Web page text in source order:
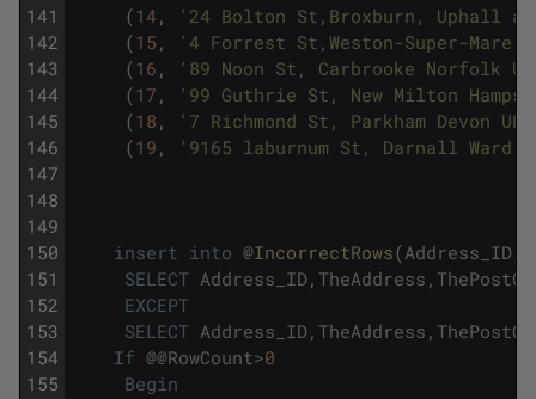
141
142
143
144
145
146
147
148
149
150
151
152
153
154
155
(14 ,
'24 Bolton St,Broxburn, Uphall
(15 ,
'4 Forrest St,Weston-Super-Mare
(16 ,
'89 Noon St, Carbrooke Norfolk
(17 ,
'99 Guthrie St, New Milton
(18 , '7 Richmond St, Parkham Devon UK'
(19 , '9165 laburnum St, Darnall Ward
insert into @IncorrectRows(Address_ID
SELECT Address_ID , TheAddress ,
EXCEPT
SELECT Address_ID , TheAddress ,
If @@RowCount>0
Begin